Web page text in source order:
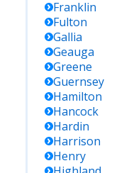
Franklin
Fulton
Gallia
Geauga
Greene
Guernsey
Hamilton
Hancock
Hardin
Harrison
Henry